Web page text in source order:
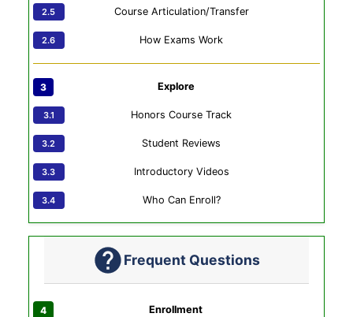
Course Articulation/Transfer
How Exams Work
Explore
Honors Course Track
Student Reviews
Introductory Videos
Who Can Enroll?
Frequent Questions
Enrollment